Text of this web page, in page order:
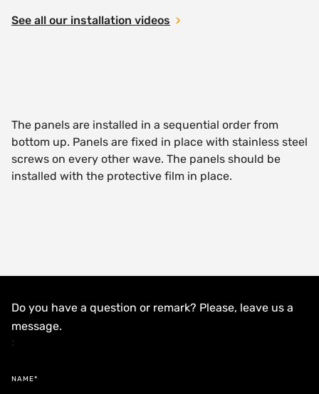
See all our installation videos
The panels are installed in a sequential order from
bottom up. Panels are fixed in place with stainless steel
screws on every other wave. The panels should be
installed with the protective film in place.
Do you have a question or remark? Please, leave us a
message.
;
NAME*